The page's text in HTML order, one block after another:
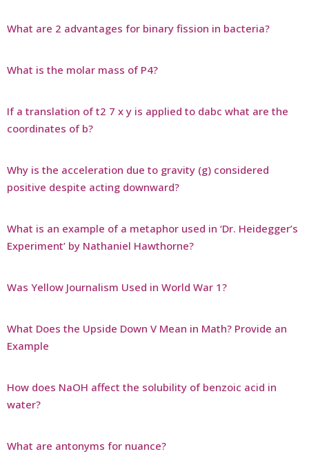
What are 2 advantages for binary fission in bacteria?
What is the molar mass of P4?
If a translation of t2 7 x y is applied to dabc what are the
coordinates of b?
Why is the acceleration due to gravity (g) considered
positive despite acting downward?
What is an example of a metaphor used in ‘Dr. Heidegger’s
Experiment’ by Nathaniel Hawthorne?
Was Yellow Journalism Used in World War 1?
What Does the Upside Down V Mean in Math? Provide an
Example
How does NaOH affect the solubility of benzoic acid in
water?
What are antonyms for nuance?